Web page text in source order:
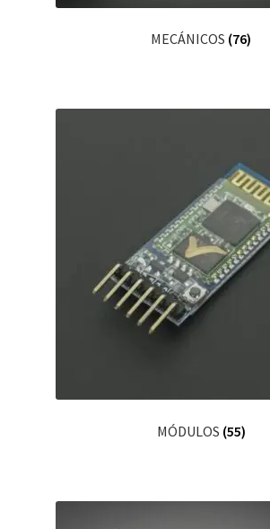
MECÁNICOS (76)
MÓDULOS (55)